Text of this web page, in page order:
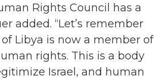
Rights Council has a
added. “Let’s remember
Libya is now a member of
rights. This is a body
Israel, and human